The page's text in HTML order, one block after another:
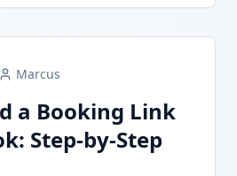
Marcus
a Booking Link
Step-by-Step